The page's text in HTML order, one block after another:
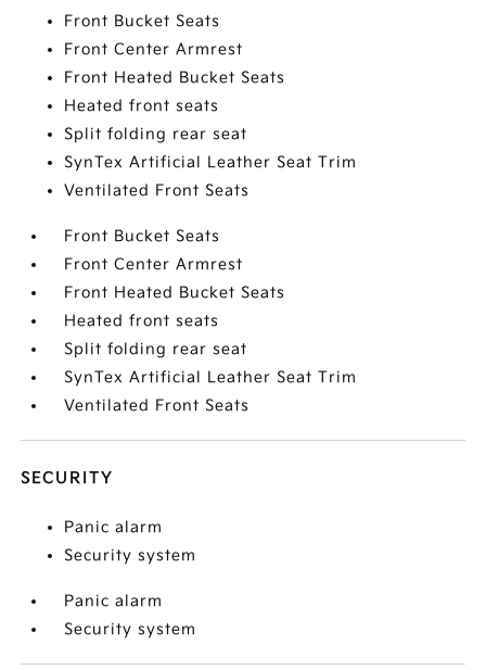
Front Bucket Seats
Front Center Armrest
Front Heated Bucket Seats
Heated front seats
Split folding rear seat
SynTex Artificial Leather Seat Trim
Ventilated Front Seats
Front Bucket Seats
Front Center Armrest
Front Heated Bucket Seats
Heated front seats
Split folding rear seat
SynTex Artificial Leather Seat Trim
Ventilated Front Seats
SECURITY
Panic alarm
Security system
Panic alarm
Security system